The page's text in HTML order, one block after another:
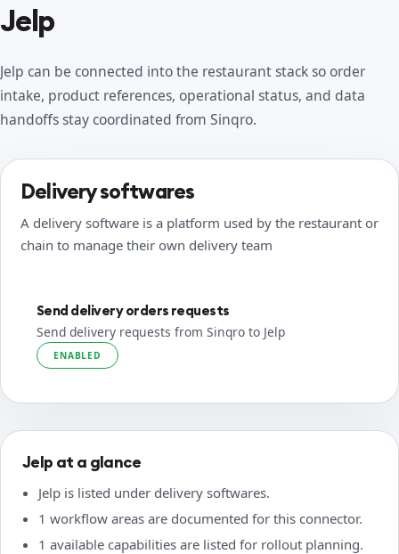
Jelp
Jelp can be connected into the restaurant stack so order
intake, product references, operational status, and data
handoffs stay coordinated from Sinqro.
Delivery softwares
A delivery software is a platform used by the restaurant or
chain to manage their own delivery team
Send delivery orders requests
Send delivery requests from Sinqro to Jelp
ENABLED
Jelp at a glance
Jelp is listed under delivery softwares.
1 workflow areas are documented for this connector.
1 available capabilities are listed for rollout planning.